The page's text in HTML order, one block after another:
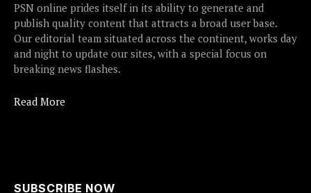
PSN online prides itself in its ability to generate and
publish quality content that attracts a broad user base.
Our editorial team situated across the continent, works day
and night to update our sites, with a special focus on
breaking news flashes.
Read More
SUBSCRIBE NOW